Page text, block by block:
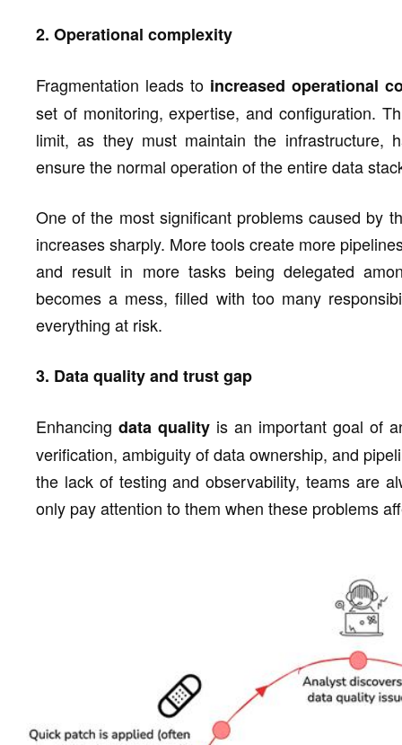
2. Operational complexity
Fragmentation leads to increased operational
set of monitoring, expertise, and configuration.
limit, as they must maintain the infrastructure,
ensure the normal operation of the entire data
One of the most significant problems caused by
increases sharply. More tools create more
and result in more tasks being delegated
becomes a mess, filled with too many
everything at risk.
3. Data quality and trust gap
Enhancing data quality is an important goal of
verification, ambiguity of data ownership, and
the lack of testing and observability, teams are
only pay attention to them when these problems